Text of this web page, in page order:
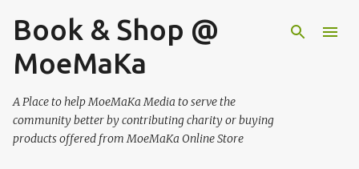
Skip to main content
Book & Shop @
MoeMaKa
A Place to help MoeMaKa Media to serve the
community better by contributing charity or buying
products offered from MoeMaKa Online Store